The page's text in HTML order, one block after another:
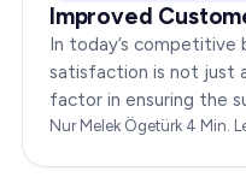
Improved
In today’s competitive
satisfaction is not just
factor in ensuring the
any enterprise.
Nur Melek Ögetürk·4 Min.